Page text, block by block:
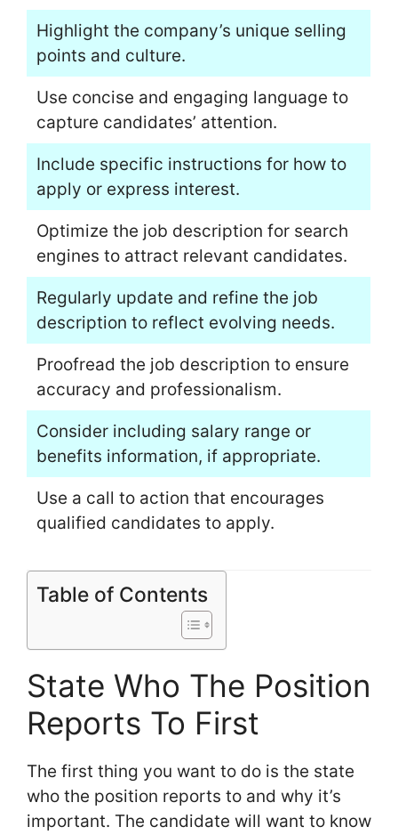
Highlight the company’s unique selling
points and culture.
Use concise and engaging language to
capture candidates’ attention.
Include specific instructions for how to
apply or express interest.
Optimize the job description for search
engines to attract relevant candidates.
Regularly update and refine the job
description to reflect evolving needs.
Proofread the job description to ensure
accuracy and professionalism.
Consider including salary range or
benefits information, if appropriate.
Use a call to action that encourages
qualified candidates to apply.
Table of Contents
State Who The Position
Reports To First
The first thing you want to do is the state
who the position reports to and why it’s
important. The candidate will want to know